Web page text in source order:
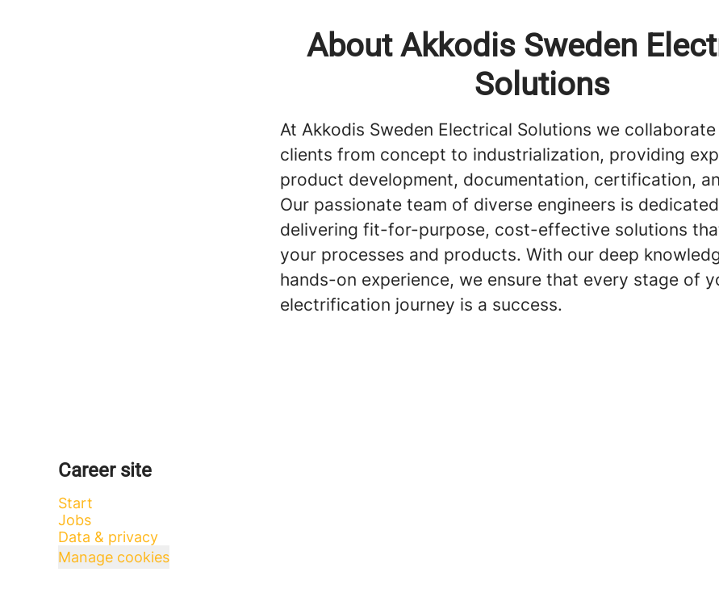
About Akkodis Sweden
Solutions
At Akkodis Sweden Electrical Solutions we
clients from concept to industrialization, providing
product development, documentation, certification,
Our passionate team of diverse engineers is
delivering fit-for-purpose, cost-effective solutions
your processes and products. With our deep
hands-on experience, we ensure that every stage of
electrification journey is a success.
Career site
Start
Jobs
Data & privacy
Manage cookies